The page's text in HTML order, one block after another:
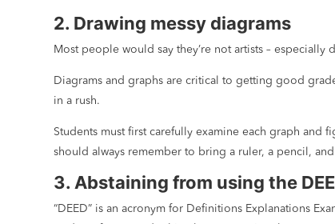
2. Drawing messy diagrams
Most people would say they’re not artists –
Diagrams and graphs are critical to getting good
in a rush.
Students must first carefully examine each graph
should always remember to bring a ruler, a pencil,
3. Abstaining from using the
“DEED” is an acronym for Definitions Explanations